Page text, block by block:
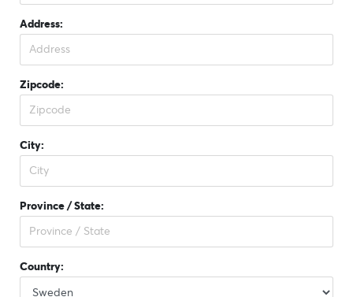
Address:
Zipcode:
City:
Province / State:
Country: